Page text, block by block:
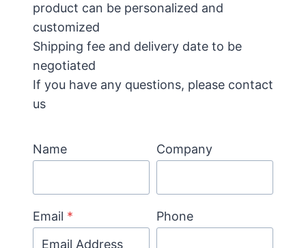
product can be personalized and
customized
Shipping fee and delivery date to be
negotiated
If you have any questions, please contact
us
Name Company
Email * Phone